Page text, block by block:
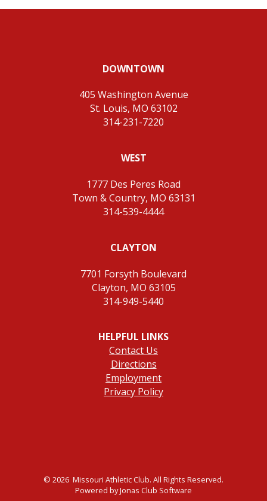
DOWNTOWN
405 Washington Avenue
St. Louis, MO 63102
314-231-7220
WEST
1777 Des Peres Road
Town & Country, MO 63131
314-539-4444
CLAYTON
7701 Forsyth Boulevard
Clayton, MO 63105
314-949-5440
HELPFUL LINKS
Contact Us
Directions
Employment
Privacy Policy
© 2026 Missouri Athletic Club. All Rights Reserved.
Powered by Jonas Club Software